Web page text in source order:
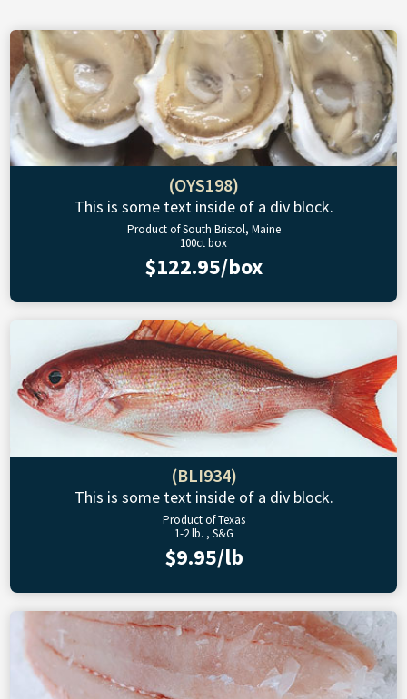
(OYS198)
This is some text inside of a div block.
Product of South Bristol, Maine
100ct box
$122.95/box
(BLI934)
This is some text inside of a div block.
Product of Texas
1-2 lb. , S&G
$9.95/lb